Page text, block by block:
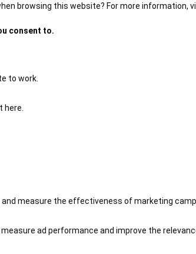
browsing this website? For more information,
consent to.
to work.
here.
measure the effectiveness of marketing
ad performance and improve the